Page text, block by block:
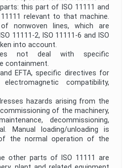
this part of ISO 11111 and
relevant to that machine.
nonwoven lines, which are
11111‑2, ISO 11111‑6 and ISO
into account.
not deal with specific
containment.
EFTA, specific directives for
compatibility,
hazards arising from the
of the machinery,
decommissioning,
Manual loading/unloading is
the normal operation of the
other parts of ISO 11111 are